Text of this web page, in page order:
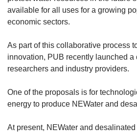
available for all uses for a growing
economic sectors.
As part of this collaborative process
innovation, PUB recently launched a
researchers and industry providers.
One of the proposals is for
energy to produce NEWater and
At present, NEWater and